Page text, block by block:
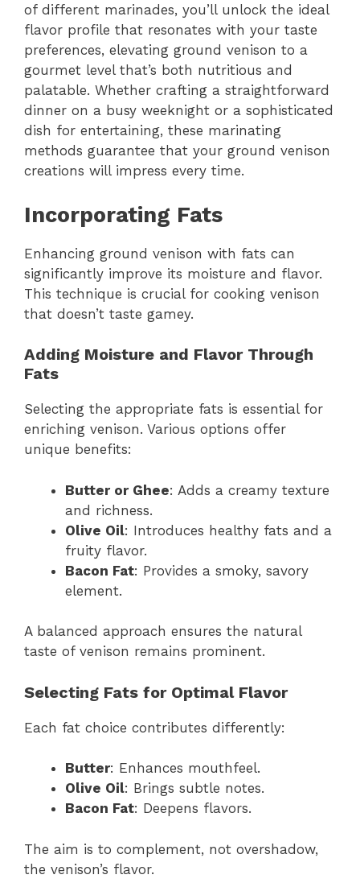
of different marinades, you’ll unlock the ideal
flavor profile that resonates with your taste
preferences, elevating ground venison to a
gourmet level that’s both nutritious and
palatable. Whether crafting a straightforward
dinner on a busy weeknight or a sophisticated
dish for entertaining, these marinating
methods guarantee that your ground venison
creations will impress every time.
Incorporating Fats
Enhancing ground venison with fats can
significantly improve its moisture and flavor.
This technique is crucial for cooking venison
that doesn’t taste gamey.
Adding Moisture and Flavor Through
Fats
Selecting the appropriate fats is essential for
enriching venison. Various options offer
unique benefits:
Butter or Ghee: Adds a creamy texture
and richness.
Olive Oil: Introduces healthy fats and a
fruity flavor.
Bacon Fat: Provides a smoky, savory
element.
A balanced approach ensures the natural
taste of venison remains prominent.
Selecting Fats for Optimal Flavor
Each fat choice contributes differently:
Butter: Enhances mouthfeel.
Olive Oil: Brings subtle notes.
Bacon Fat: Deepens flavors.
The aim is to complement, not overshadow,
the venison’s flavor.